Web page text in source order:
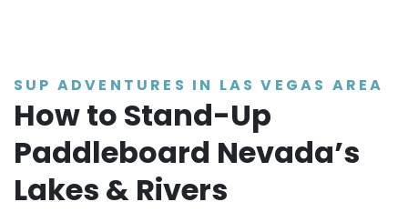
SUP ADVENTURES IN LAS VEGAS AREA
How to Stand-Up
Paddleboard Nevada’s
Lakes & Rivers